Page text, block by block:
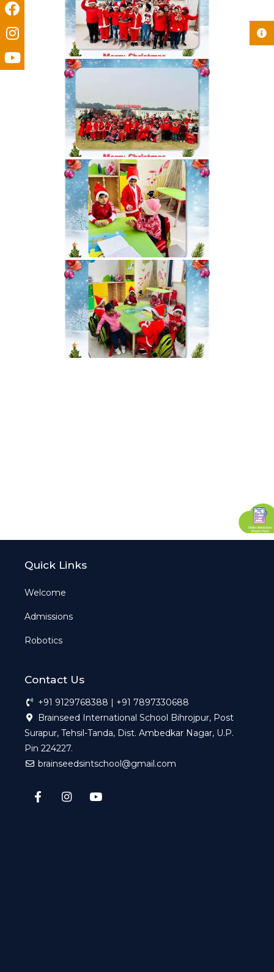
Quick Links
Welcome
Admissions
Robotics
Contact Us
+91 9129768388 | +91 7897330688
Brainseed International School Bihrojpur, Post
Surapur, Tehsil-Tanda, Dist. Ambedkar Nagar, U.P.
Pin 224227.
brainseedsintschool@gmail.com